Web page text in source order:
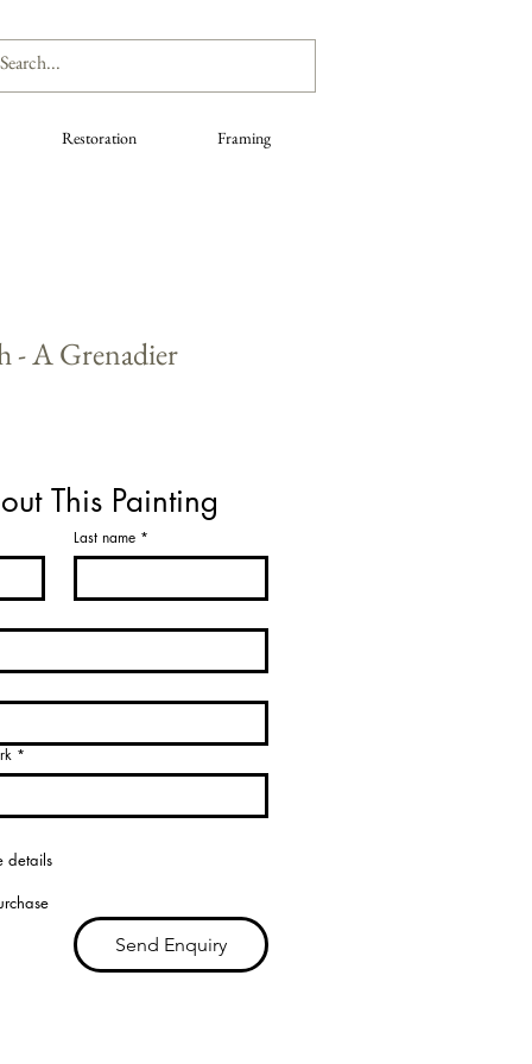
Restoration Framing
- A Grenadier
This Painting
Last name *
*
details
Send Enquiry